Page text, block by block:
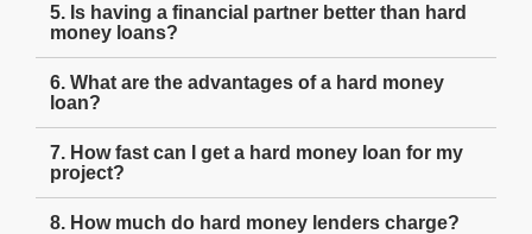
5. Is having a financial partner better than hard
money loans?
6. What are the advantages of a hard money
loan?
7. How fast can I get a hard money loan for my
project?
8. How much do hard money lenders charge?